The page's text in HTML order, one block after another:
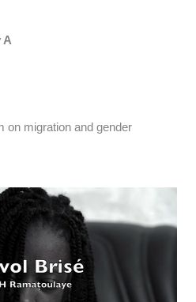
A
on migration and gender